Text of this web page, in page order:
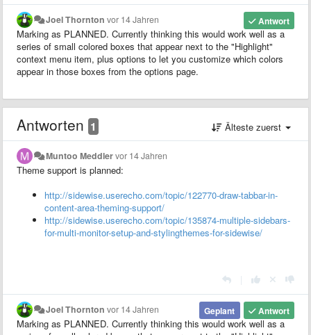
Antwort
Joel Thornton vor 14 Jahren
Marking as PLANNED. Currently thinking this would work well as a
series of small colored boxes that appear next to the "Highlight"
context menu item, plus options to let you customize which colors
appear in those boxes from the options page.
Antworten 1 Älteste zuerst
Muntoo Meddlervor 14 Jahren
Theme support is planned:
http://sidewise.userecho.com/topic/122770-draw-tabbar-in-
content-area-theming-support/
http://sidewise.userecho.com/topic/135874-multiple-sidebars-
for-multi-monitor-setup-and-stylingthemes-for-sidewise/
Antwort
Geplant
Joel Thornton vor 14 Jahren
Marking as PLANNED. Currently thinking this would work well as a